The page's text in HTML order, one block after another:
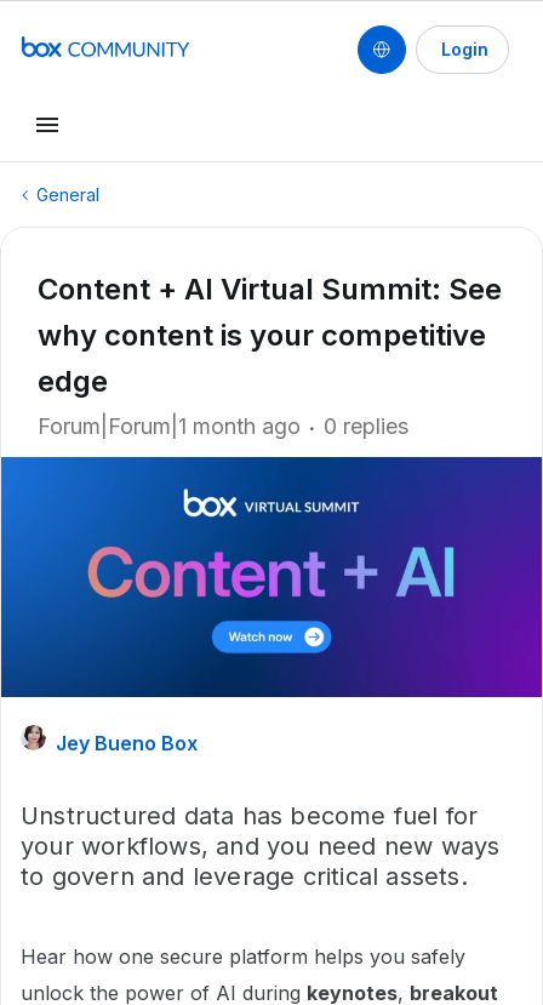
Login
General
Content + AI Virtual Summit: See
why content is your competitive
edge
Forum|Forum|1 month ago 0 replies
Jey Bueno Box
Unstructured data has become fuel for
your workflows, and you need new ways
to govern and leverage critical assets.
Hear how one secure platform helps you safely
unlock the power of AI during keynotes, breakout